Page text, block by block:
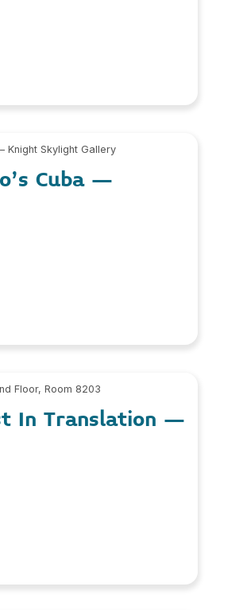
Knight Skylight Gallery
Cuba –
Floor, Room 8203
In Translation –